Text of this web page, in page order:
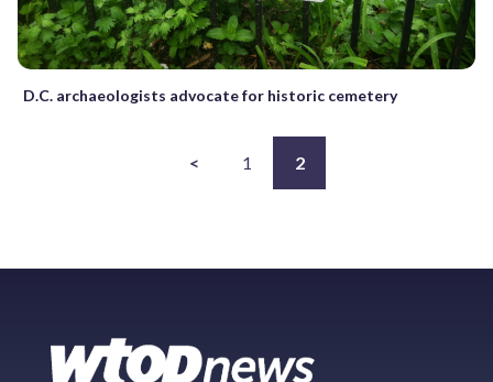
D.C. archaeologists advocate for historic cemetery
< 1 2